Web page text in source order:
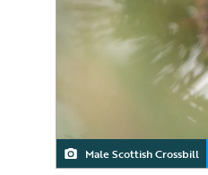
Male Scottish Crossbill
Scottish Crossbill